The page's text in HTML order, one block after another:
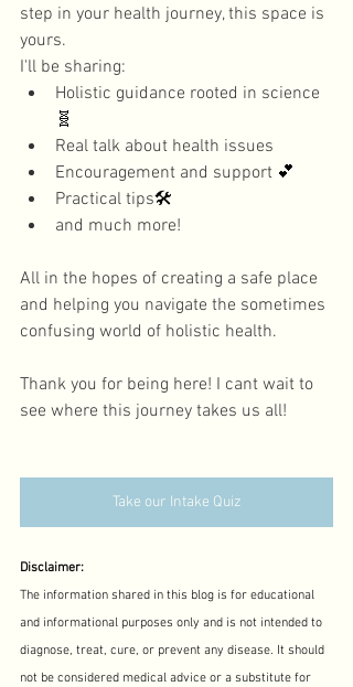
step in your health journey, this space is
yours.
I'll be sharing:
Holistic guidance rooted in science
🧬
Real talk about health issues
Encouragement and support 💕
Practical tips🛠️
and much more!
All in the hopes of creating a safe place
and helping you navigate the sometimes
confusing world of holistic health.
Thank you for being here! I cant wait to
see where this journey takes us all!
Take our Intake Quiz
Disclaimer:
The information shared in this blog is for educational
and informational purposes only and is not intended to
diagnose, treat, cure, or prevent any disease. It should
not be considered medical advice or a substitute for